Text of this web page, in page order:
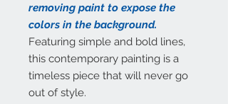
removing paint to expose the
colors in the background.
Featuring simple and bold lines,
this contemporary painting is a
timeless piece that will never go
out of style.